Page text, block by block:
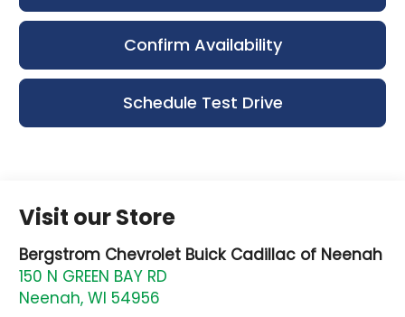
Confirm Availability
Schedule Test Drive
Visit our Store
Bergstrom Chevrolet Buick Cadillac of Neenah
150 N GREEN BAY RD
Neenah,WI 54956